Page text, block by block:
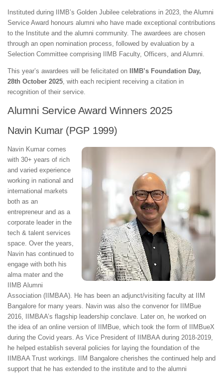
Instituted during IIMB’s Golden Jubilee celebrations in 2023, the Alumni
Service Award honours alumni who have made exceptional contributions
to the Institute and the alumni community. The awardees are chosen
through an open nomination process, followed by evaluation by a
Selection Committee comprising IIMB Faculty, Officers, and Alumni.
This year’s awardees will be felicitated on
IIMB’s Foundation Day,
28th October 2025, with each recipient receiving a citation in
recognition of their service.
Alumni Service Award Winners 2025
Navin Kumar (PGP 1999)
Navin Kumar comes
with 30+ years of rich
and varied experience
working in national and
international markets
both as an
entrepreneur and as a
corporate leader in the
tech & talent services
space. Over the years,
Navin has continued to
engage with both his
alma mater and the
IIMB Alumni
Association (IIMBAA). He has been an adjunct/visiting faculty at IIM
Bangalore for many years. Navin was also the convenor for IIMBue
2016, IIMBAA’s flagship leadership conclave. Later on, he worked on
the idea of an online version of IIMBue, which took the form of IIMBueX
during the Covid years. As Vice President of IIMBAA during 2018-2019,
he helped establish several policies for laying the foundation of the
IIMBAA Trust workings. IIM Bangalore cherishes the continued help and
support that he has extended to the institute and to the alumni